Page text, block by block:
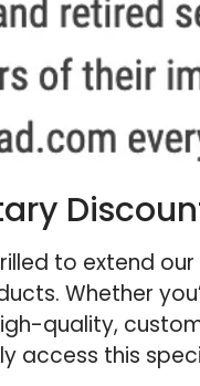
to extend
Whether
quality,
access this